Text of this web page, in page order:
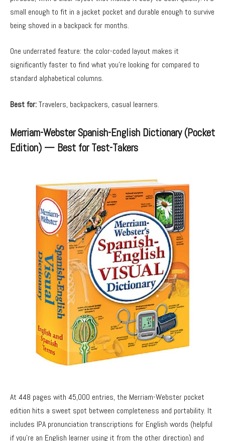
small enough to fit in a jacket pocket and durable enough to survive
being shoved in a backpack for months.
One underrated feature: the color-coded layout makes it
significantly faster to find what you’re looking for compared to
standard alphabetical columns.
Best for:Travelers, backpackers, casual learners.
Merriam-Webster Spanish-English Dictionary (Pocket
Edition) — Best for Test-Takers
At 448 pages with 45,000 entries, the Merriam-Webster pocket
edition hits a sweet spot between completeness and portability. It
includes IPA pronunciation transcriptions for English words (helpful
if you’re an English learner using it from the other direction) and